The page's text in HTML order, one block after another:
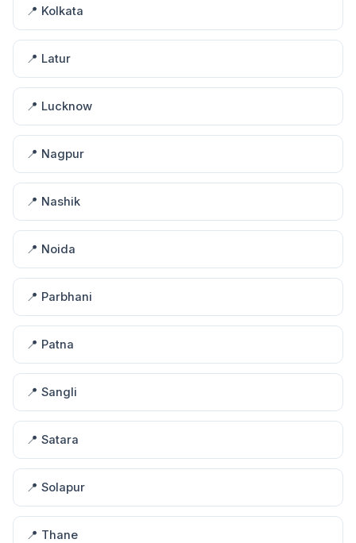
📍 Kolkata
📍 Latur
📍 Lucknow
📍 Nagpur
📍 Nashik
📍 Noida
📍 Parbhani
📍 Patna
📍 Sangli
📍 Satara
📍 Solapur
📍 Thane